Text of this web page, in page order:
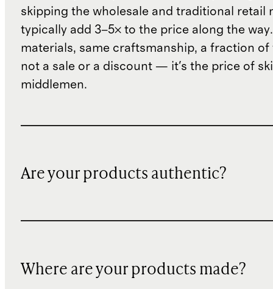
skipping the wholesale and traditional retail
typically add 3–5× to the price along the
materials, same craftsmanship, a fraction of
not a sale or a discount — it's the price of
middlemen.
Are your products authentic?
Where are your products made?